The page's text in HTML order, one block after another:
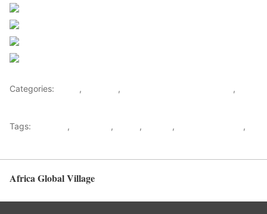
Categories: , ,
,
Tags: , , , ,
,
Africa Global Village